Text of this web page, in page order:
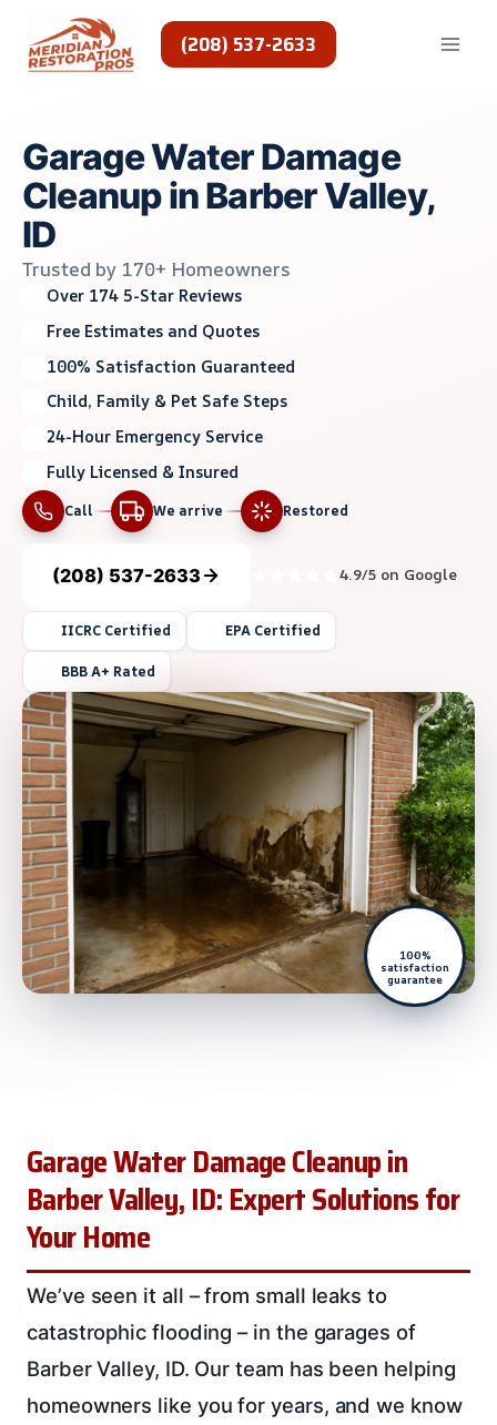
content
(208) 537-2633
Garage Water Damage
Cleanup in Barber Valley,
ID
Trusted by 170+ Homeowners
Over 174 5-Star Reviews
Free Estimates and Quotes
100% Satisfaction Guaranteed
Child, Family & Pet Safe Steps
24-Hour Emergency Service
Fully Licensed & Insured
Call We arrive Restored
(208) 537-2633 4.9/5 on Google
IICRC Certified EPA Certified
BBB A+ Rated
100%
satisfaction
guarantee
Garage Water Damage Cleanup in
Barber Valley, ID: Expert Solutions for
Your Home
We’ve seen it all – from small leaks to
catastrophic flooding – in the garages of
Barber Valley, ID. Our team has been helping
homeowners like you for years, and we know